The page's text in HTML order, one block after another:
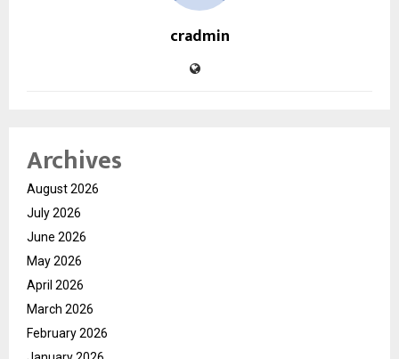
cradmin
Archives
August 2026
July 2026
June 2026
May 2026
April 2026
March 2026
February 2026